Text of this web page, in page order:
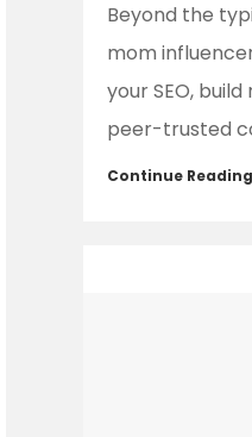
Beyond the
mom
your SEO,
peer-trusted
Continue Reading